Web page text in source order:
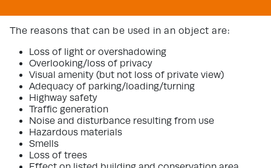
The reasons that can be used in an object are:
Loss of light or overshadowing
Overlooking/loss of privacy
Visual amenity (but not loss of private view)
Adequacy of parking/loading/turning
Highway safety
Traffic generation
Noise and disturbance resulting from use
Hazardous materials
Smells
Loss of trees